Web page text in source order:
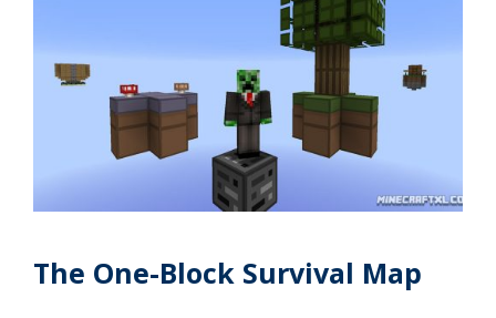
The One-Block Survival Map